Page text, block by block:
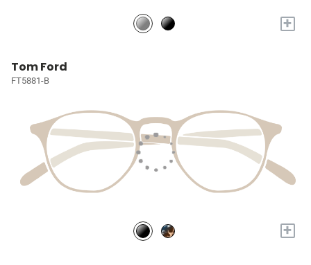
+
Tom Ford
FT5881-B
+